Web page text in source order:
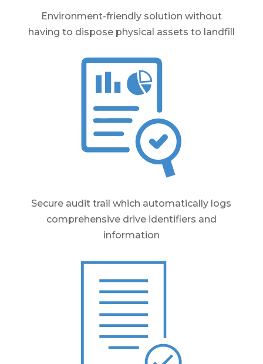
Environment-friendly solution without
having to dispose physical assets to landfill
Secure audit trail which automatically logs
comprehensive drive identifiers and
information